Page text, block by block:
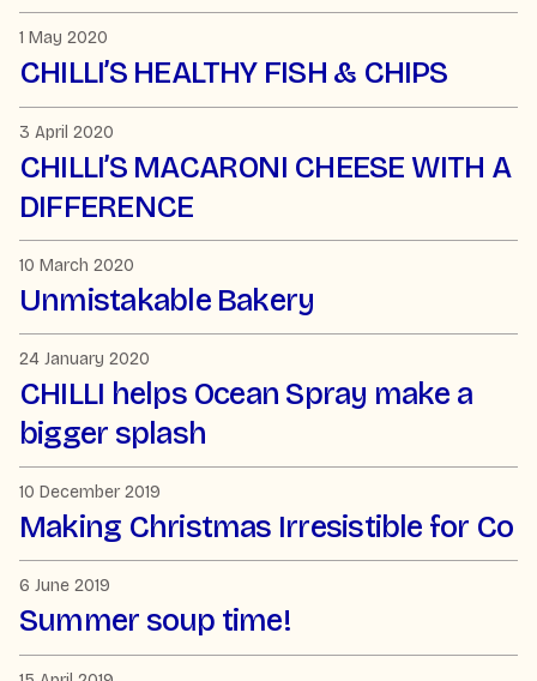
1 May 2020
CHILLI’S HEALTHY FISH & CHIPS
3 April 2020
CHILLI’S MACARONI CHEESE WITH A
DIFFERENCE
10 March 2020
Unmistakable Bakery
24 January 2020
CHILLI helps Ocean Spray make a
bigger splash
10 December 2019
Making Christmas Irresistible for Co
6 June 2019
Summer soup time!